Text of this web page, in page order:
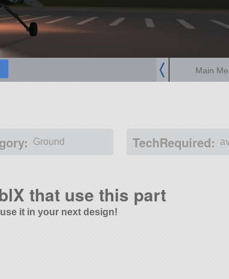
Main
Ground TechRequired:
that use this part
it in your next design!